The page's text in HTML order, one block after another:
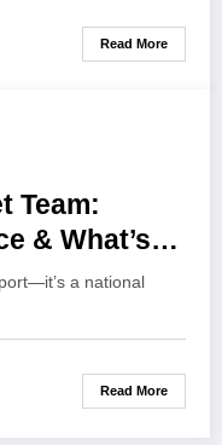
Read More
Team:
& What’s
a national
Read More